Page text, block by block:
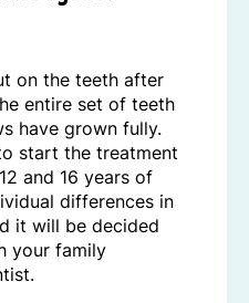
on the teeth after
entire set of teeth
have grown fully.
start the treatment
and 16 years of
differences in
it will be decided
your family